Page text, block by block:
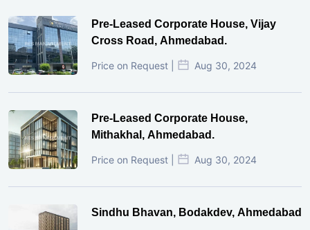
Pre-Leased Corporate House, Vijay
Cross Road, Ahmedabad.
Price on Request | Aug 30, 2024
Pre-Leased Corporate House,
Mithakhal, Ahmedabad.
Price on Request | Aug 30, 2024
Sindhu Bhavan, Bodakdev, Ahmedabad